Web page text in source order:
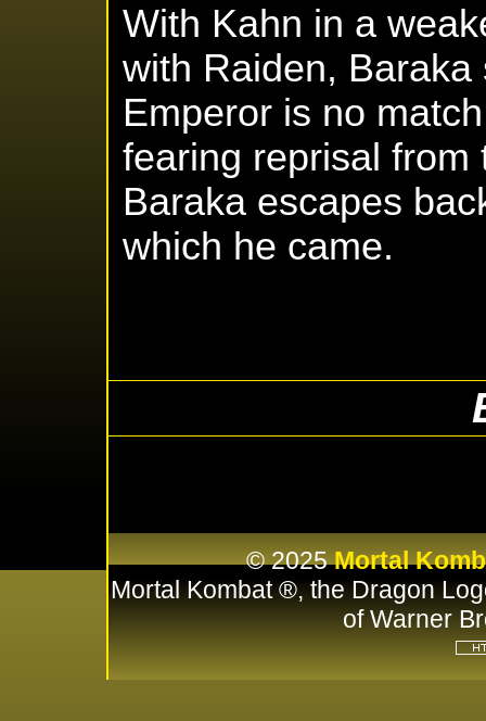
With Kahn in a
with Raiden,
Emperor is no
fearing reprisal from
Baraka escapes
which he came.
© 2025Mortal
Mortal Kombat ®, the Dragon
of Warner